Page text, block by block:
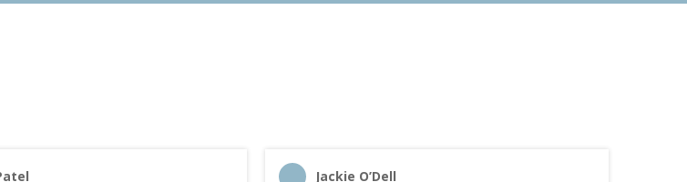
Jackie O’Dell